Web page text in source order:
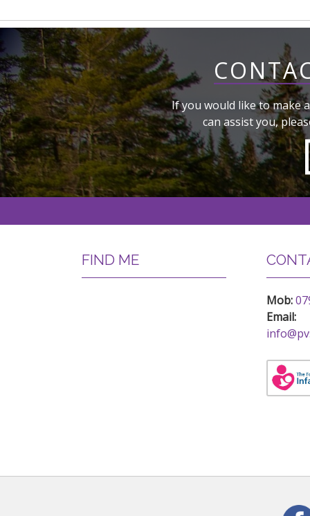
If you would like to make
can assist you,
FIND ME
Mob:
Email: